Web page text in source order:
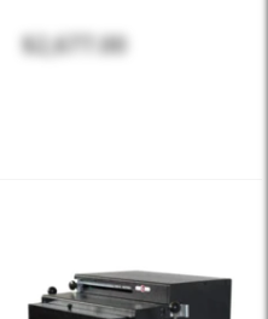
$2,677.00